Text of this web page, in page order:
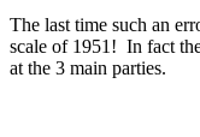
The last time such an
scale of 1951! In fact
at the 3 main parties.